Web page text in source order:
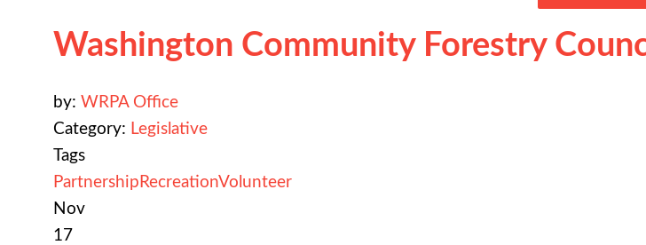
Washington Community Forestry
by: WRPA Office
Category: Legislative
Tags
Partnership RecreationVolunteer
Nov
17